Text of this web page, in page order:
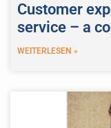
Customer
service – a
WEITERLESEN »